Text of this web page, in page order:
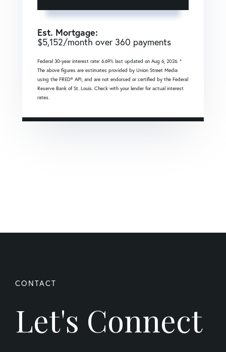
Est. Mortgage:
$5,152/month over 360 payments
Federal 30-year interest rate: 6.69% last updated on Aug 6, 2026. *
The above figures are estimates provided by Union Street Media
using the FRED® API, and are not endorsed or certified by the Federal
Reserve Bank of St. Louis. Check with your lender for actual interest
rates.
Let's Connect